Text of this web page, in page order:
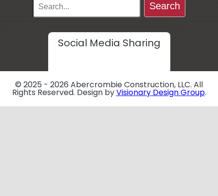
Search
Social Media Sharing
© 2025 - 2026 Abercrombie Construction, LLC. All
Rights Reserved. Design byVisionary Design Group.